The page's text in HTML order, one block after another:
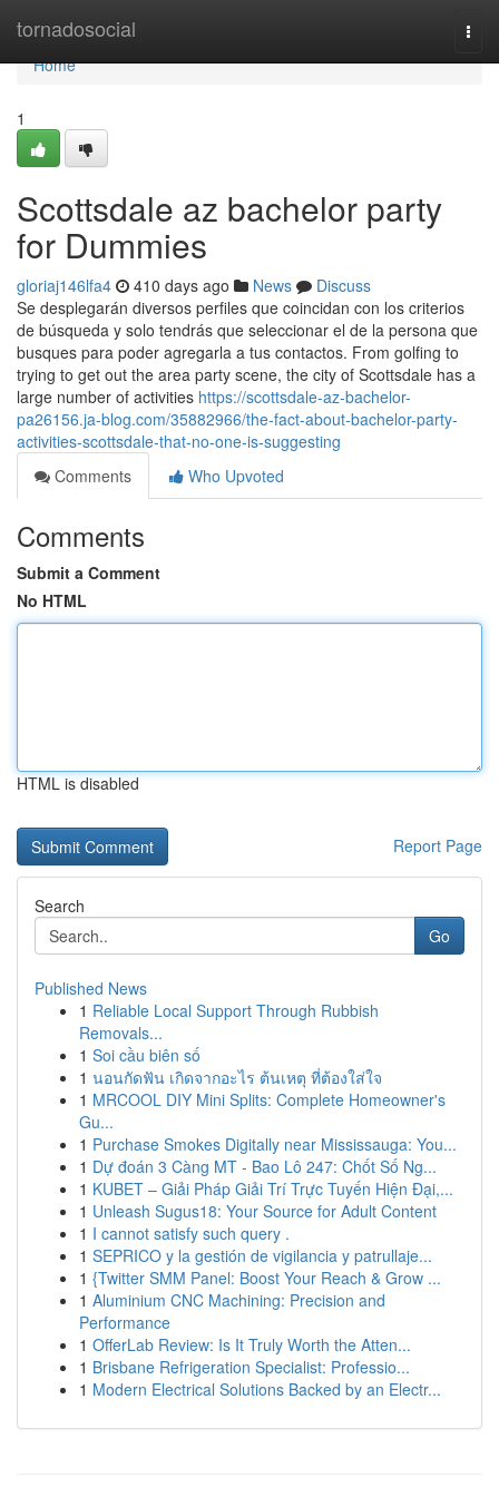
tornadosocial
Home
Home
1
Scottsdale az bachelor party
for Dummies
gloriaj146lfa4 410 days ago News
Discuss
Se desplegarán diversos perfiles que coincidan con los criterios
de búsqueda y solo tendrás que seleccionar el de la persona que
busques para poder agregarla a tus contactos. From golfing to
trying to get out the area party scene, the city of Scottsdale has a
large number of activities https://scottsdale-az-bachelor-
pa26156.ja-blog.com/35882966/the-fact-about-bachelor-party-
activities-scottsdale-that-no-one-is-suggesting
Comments
Who Upvoted
Comments
Submit a Comment
No HTML
HTML is disabled
Report Page
Search
Go
Published News
1 Reliable Local Support Through Rubbish
Removals...
1 Soi cầu biên số
1 นอนกัดฟัน เกิดจากอะไร ต้นเหตุ ที่ต้องใส่ใจ
1 MRCOOL DIY Mini Splits: Complete Homeowner's
Gu...
1 Purchase Smokes Digitally near Mississauga: You...
1 Dự đoán 3 Càng MT - Bao Lô 247: Chốt Số Ng...
1 KUBET – Giải Pháp Giải Trí Trực Tuyến Hiện Đại,...
1 Unleash Sugus18: Your Source for Adult Content
1 I cannot satisfy such query .
1 SEPRICO y la gestión de vigilancia y patrullaje...
1 {Twitter SMM Panel: Boost Your Reach & Grow ...
1 Aluminium CNC Machining: Precision and
Performance
1 OfferLab Review: Is It Truly Worth the Atten...
1 Brisbane Refrigeration Specialist: Professio...
1 Modern Electrical Solutions Backed by an Electr...